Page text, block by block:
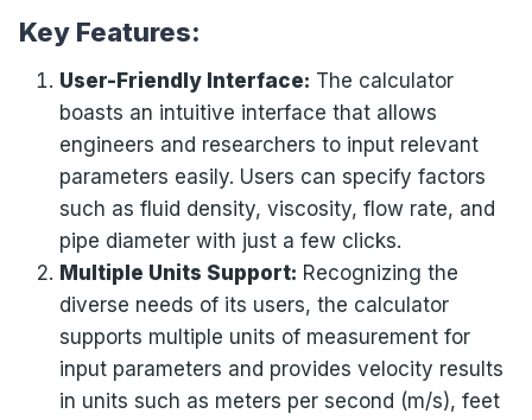
Key Features:
User-Friendly Interface: The calculator
boasts an intuitive interface that allows
engineers and researchers to input relevant
parameters easily. Users can specify factors
such as fluid density, viscosity, flow rate, and
pipe diameter with just a few clicks.
Multiple Units Support: Recognizing the
diverse needs of its users, the calculator
supports multiple units of measurement for
input parameters and provides velocity results
in units such as meters per second (m/s), feet